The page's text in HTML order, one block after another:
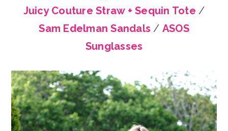
Juicy Couture Straw + Sequin Tote /
Sam Edelman Sandals / ASOS
Sunglasses